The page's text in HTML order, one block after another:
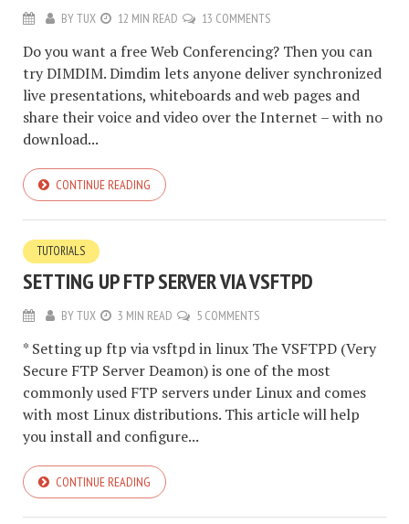
BYTUX 12 MIN READ 13 COMMENTS
Do you want a free Web Conferencing? Then you can
try DIMDIM. Dimdim lets anyone deliver synchronized
live presentations, whiteboards and web pages and
share their voice and video over the Internet – with no
download...
CONTINUE READING
TUTORIALS
SETTING UP FTP SERVER VIA VSFTPD
BYTUX 3 MIN READ 5 COMMENTS
* Setting up ftp via vsftpd in linux The VSFTPD (Very
Secure FTP Server Deamon) is one of the most
commonly used FTP servers under Linux and comes
with most Linux distributions. This article will help
you install and configure...
CONTINUE READING